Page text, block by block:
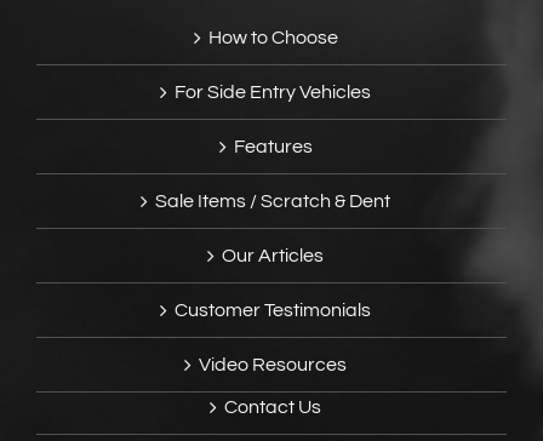
How to Choose
For Side Entry Vehicles
Features
Sale Items / Scratch & Dent
Our Articles
Customer Testimonials
Video Resources
Contact Us